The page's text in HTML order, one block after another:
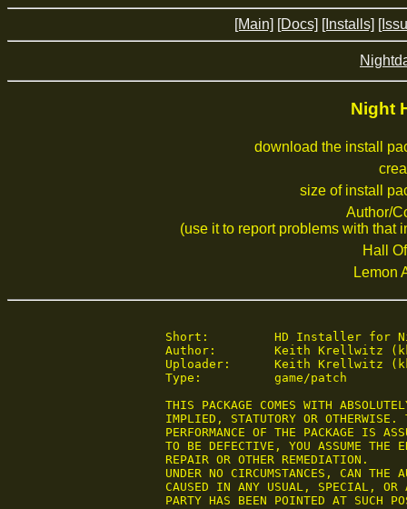
[Main] [Docs] [Installs]
Night
download the install
size of install
Author/
(use it to report problems with that
Hall
Lemon
Short:	 	HD Installer for Night Hunter 1.1a
Author:	Keith Krellwitz (kkrellwi@gmail.com)
Uploader:	Keith Krellwitz (kkrellwi@gmail.com)
Type:	 	game/patch
THIS PACKAGE COMES WITH
IMPLIED, STATUTORY OR
PERFORMANCE OF THE PACKAGE IS
TO BE DEFECTIVE, YOU ASSUME THE
REPAIR OR OTHER REMEDIATION.
UNDER NO CIRCUMSTANCES, CAN THE
CAUSED IN ANY USUAL, SPECIAL, OR
PARTY HAS BEEN POINTED AT SUCH